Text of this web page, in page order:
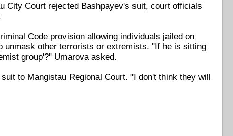
City Court rejected Bashpayev's suit, court officials
Code provision allowing individuals jailed on
unmask other terrorists or extremists. "If he is sitting
group'?" Umarova asked.
to Mangistau Regional Court. "I don't think they will